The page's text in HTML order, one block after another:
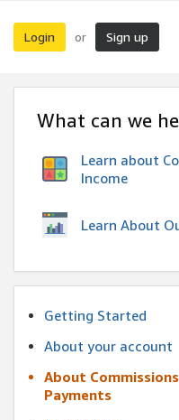
Login or Sign up
What can we
Learn about
Income
Learn About
Getting Started
About your account
About
Payments